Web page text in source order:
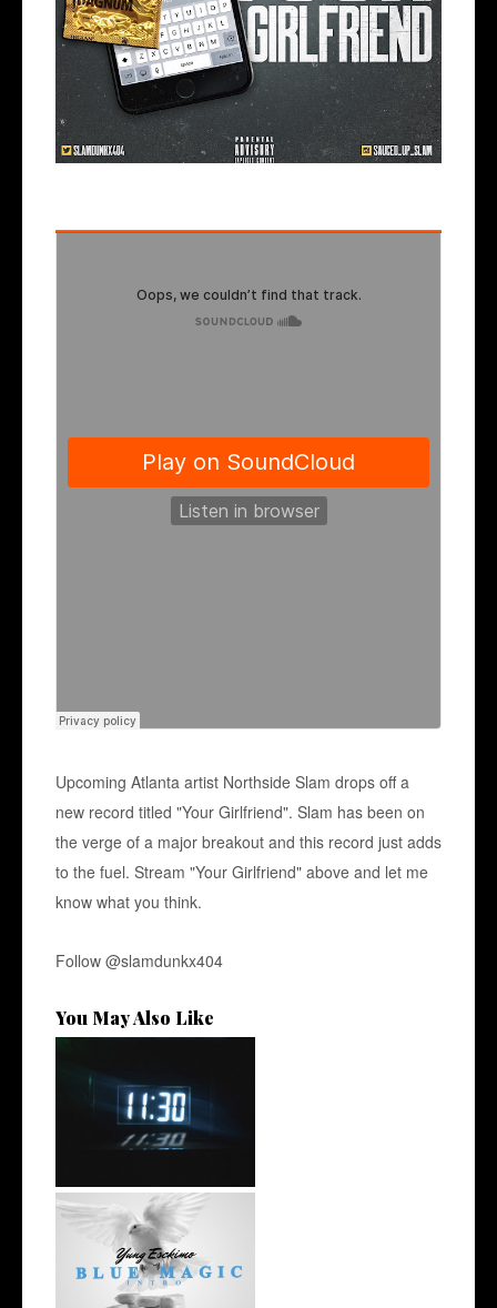
Upcoming Atlanta artist Northside Slam drops off a
new record titled "Your Girlfriend". Slam has been on
the verge of a major breakout and this record just adds
to the fuel. Stream "Your Girlfriend" above and let me
know what you think.
Follow @slamdunkx404
You May Also Like
Rising R&B Sensation Mayor
Manny Li...
NYC Rapper
@YUNGESCKIMO Returns
wit...